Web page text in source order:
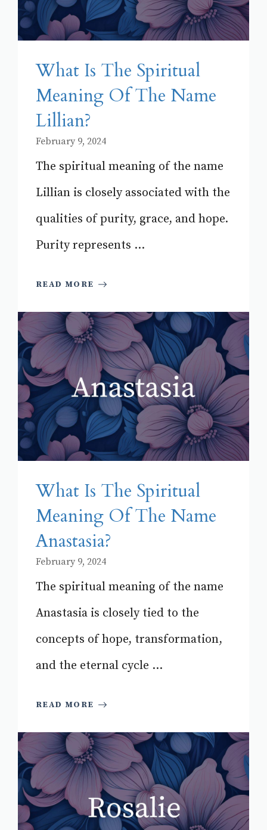
What Is The Spiritual
Meaning Of The Name
Lillian?
February 9, 2024
The spiritual meaning of the name
Lillian is closely associated with the
qualities of purity, grace, and hope.
Purity represents ...
READ MORE
What Is The Spiritual
Meaning Of The Name
Anastasia?
February 9, 2024
The spiritual meaning of the name
Anastasia is closely tied to the
concepts of hope, transformation,
and the eternal cycle ...
READ MORE